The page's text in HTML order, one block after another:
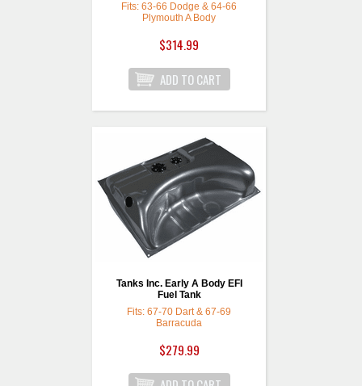
Fits: 63-66 Dodge & 64-66
Plymouth A Body
$314.99
Tanks Inc. Early A Body EFI
Fuel Tank
Fits: 67-70 Dart & 67-69
Barracuda
$279.99